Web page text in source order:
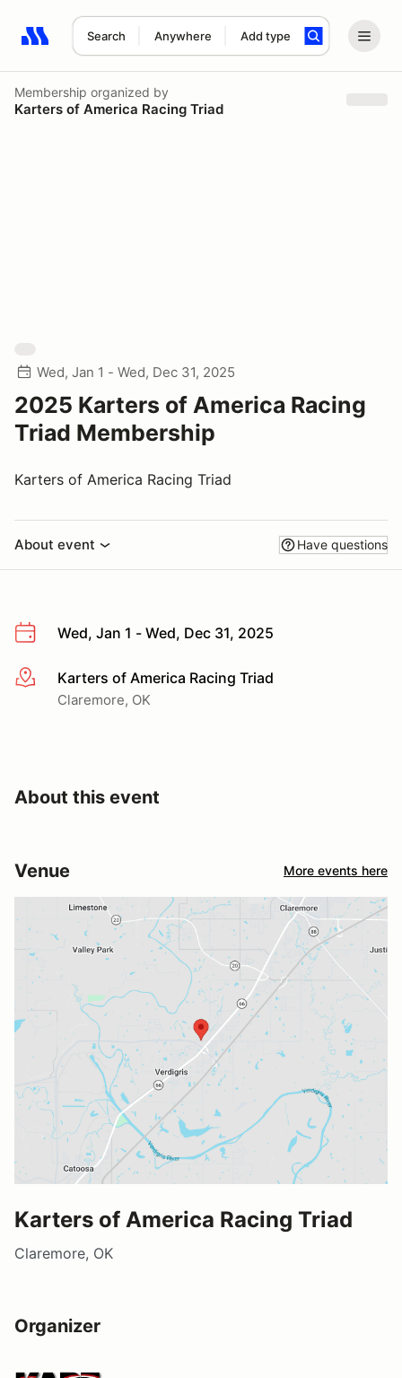
Search Anywhere Add type
Search results: No search term
Membership organized by
Karters of America Racing Triad
Wed, Jan 1 - Wed, Dec 31, 2025
2025 Karters of America Racing
Triad Membership
Karters of America Racing Triad
About event Have questions
Wed, Jan 1 - Wed, Dec 31, 2025
More infoKarters of America Racing Triad
Claremore, OK
About this event
Venue More events here
Karters of America Racing Triad
Claremore, OK
Organizer